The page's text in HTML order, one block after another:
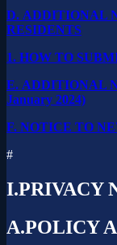
D. ADDITIONAL
RESIDENTS
1. HOW TO
E. ADDITIONAL
January 2024)
F. NOTICE TO
#
I.PRIVACY
A.POLICY